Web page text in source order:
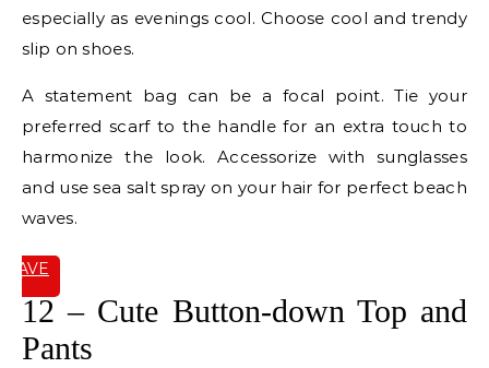
especially as evenings cool. Choose cool and trendy
slip on shoes.
A statement bag can be a focal point. Tie your
preferred scarf to the handle for an extra touch to
harmonize the look. Accessorize with sunglasses
and use sea salt spray on your hair for perfect beach
waves.
SAVE
12 – Cute Button-down Top and
Pants